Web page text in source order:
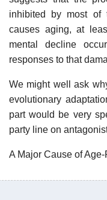
inhibited by most of
causes aging, at
mental decline
responses to that
We might well ask
evolutionary
part would be very
party line on
A Major Cause of